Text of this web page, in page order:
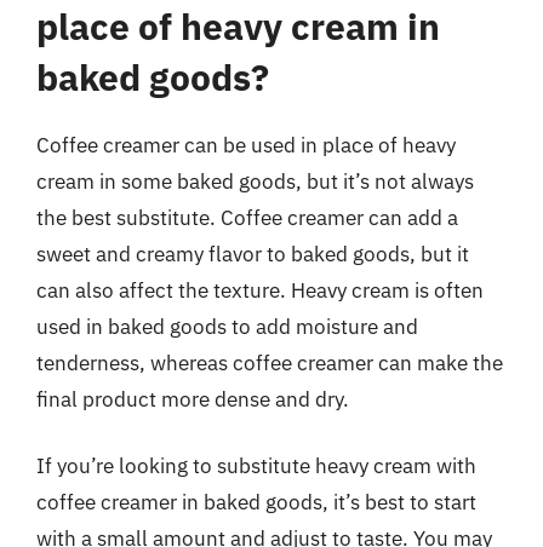
place of heavy cream in
baked goods?
Coffee creamer can be used in place of heavy
cream in some baked goods, but it’s not always
the best substitute. Coffee creamer can add a
sweet and creamy flavor to baked goods, but it
can also affect the texture. Heavy cream is often
used in baked goods to add moisture and
tenderness, whereas coffee creamer can make the
final product more dense and dry.
If you’re looking to substitute heavy cream with
coffee creamer in baked goods, it’s best to start
with a small amount and adjust to taste. You may